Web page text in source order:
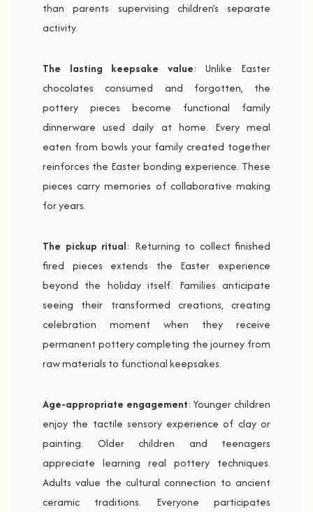
than parents supervising children’s separate
activity.
The lasting keepsake value: Unlike Easter
chocolates consumed and forgotten, the
pottery pieces become functional family
dinnerware used daily at home. Every meal
eaten from bowls your family created together
reinforces the Easter bonding experience. These
pieces carry memories of collaborative making
for years.
The pickup ritual: Returning to collect finished
fired pieces extends the Easter experience
beyond the holiday itself. Families anticipate
seeing their transformed creations, creating
celebration moment when they receive
permanent pottery completing the journey from
raw materials to functional keepsakes.
Age-appropriate engagement: Younger children
enjoy the tactile sensory experience of clay or
painting. Older children and teenagers
appreciate learning real pottery techniques.
Adults value the cultural connection to ancient
ceramic traditions. Everyone participates